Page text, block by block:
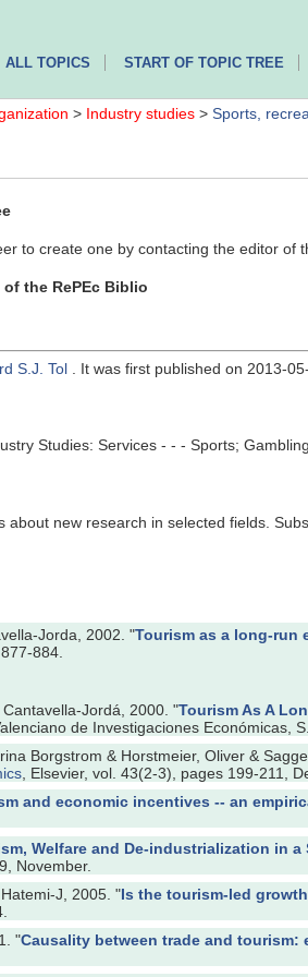
ALL TOPICS START OF TOPIC TREE
> Industry studies > Sports,
to create one by contacting the editor of
the RePEc Biblio
S.J. Tol . It was first published on 2013-
Studies: Services - - - Sports;
about new research in selected fields.
Jorda, 2002. "Tourism as a long-run
884.
Jordá, 2000. "Tourism As A
de Investigaciones Económicas,
Borgstrom & Horstmeier, Oliver &
, Elsevier, vol. 43(2-3), pages 199-211,
and economic incentives -- an
Welfare and De-industrialization in a
November.
J, 2005. "Is the tourism-led
"Causality between trade and tourism: